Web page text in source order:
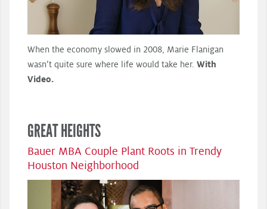
When the economy slowed in 2008, Marie Flanigan
wasn’t quite sure where life would take her. With
Video.
GREAT HEIGHTS
Bauer MBA Couple Plant Roots in Trendy
Houston Neighborhood